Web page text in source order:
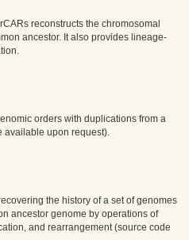
reconstructs the chromosomal
ancestor. It also provides lineage-
orders with duplications from a
available upon request).
the history of a set of genomes
ancestor genome by operations of
and rearrangement (source code